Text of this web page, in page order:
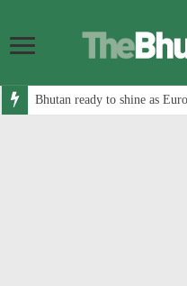
Bhutan ready to shine as